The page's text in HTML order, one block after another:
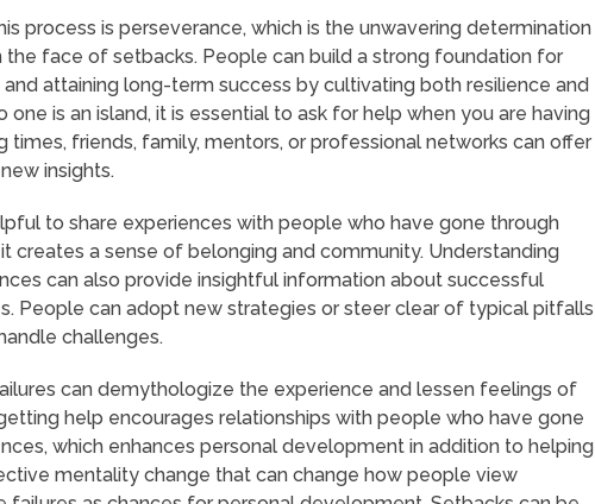
process is perseverance, which is the unwavering determination
the face of setbacks. People can build a strong foundation for
attaining long-term success by cultivating both resilience and
one is an island, it is essential to ask for help when you are having
times, friends, family, mentors, or professional networks can offer
insights.
to share experiences with people who have gone through
creates a sense of belonging and community. Understanding
can also provide insightful information about successful
People can adopt new strategies or steer clear of typical pitfalls
challenges.
can demythologize the experience and lessen feelings of
help encourages relationships with people who have gone
which enhances personal development in addition to helping
mentality change that can change how people view